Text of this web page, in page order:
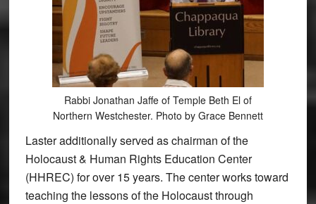
Rabbi Jonathan Jaffe of Temple Beth El of
Northern Westchester. Photo by Grace Bennett
Laster additionally served as chairman of the
Holocaust & Human Rights Education Center
(HHREC) for over 15 years. The center works toward
teaching the lessons of the Holocaust through